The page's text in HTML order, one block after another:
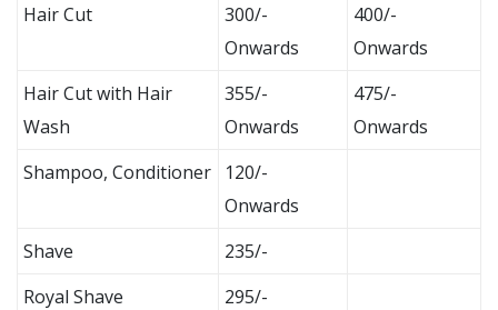
Hair Cut
300/-
Onwards
400/-
Onwards
Hair Cut with Hair
Wash
355/-
Onwards
475/-
Onwards
Shampoo, Conditioner
120/-
Onwards
Shave
235/-
Royal Shave
295/-